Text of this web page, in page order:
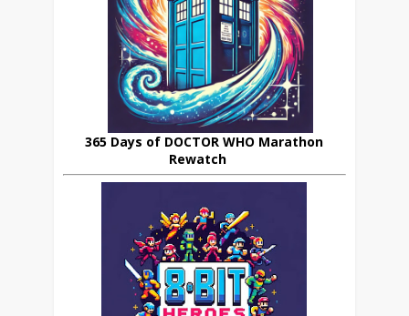
365 Days of DOCTOR WHO Marathon
Rewatch